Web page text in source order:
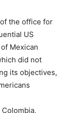
the office for
US
Mexican
did not
its objectives,
Colombia,